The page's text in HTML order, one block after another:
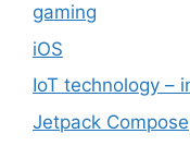
gaming
iOS
IoT technology –
Jetpack Compose